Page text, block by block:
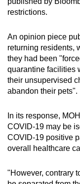
restrictions.
An opinion piece
returning residents,
they had been
quarantine facilities
their unsupervised
abandon their pets".
In its response,
COVID-19 may be
COVID-19 positive
overall healthcare
"However, contrary
To
continue,
to
a
supported
browser
or,
the
finest
experience,
download
mobile